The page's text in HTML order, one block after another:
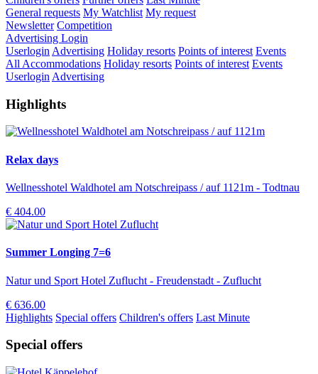
General requests My Watchlist My request
Newsletter Competition
Advertising Login
Userlogin Advertising Holiday resorts Points of interest Events
All Accommodations Holiday resorts Points of interest Events
Userlogin Advertising
Highlights
Relax days
Wellnesshotel Waldhotel am Notschreipass / auf 1121m - Todtnau
€ 404.00
Summer Longing 7=6
Natur und Sport Hotel Zuflucht - Freudenstadt - Zuflucht
€ 636.00
Highlights Special offers Children's offers Last Minute
Special offers